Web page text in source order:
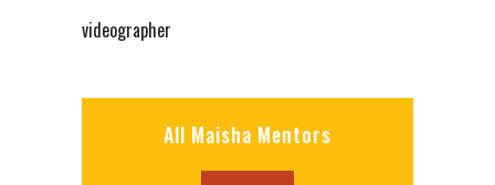
videographer
All Maisha Mentors